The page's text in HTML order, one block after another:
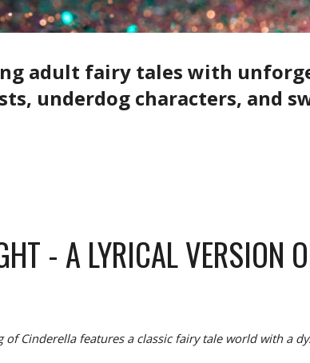
adult fairy tales with
underdog characters, and
- A LYRICAL VERSION
of Cinderella features a classic fairy tale world with a